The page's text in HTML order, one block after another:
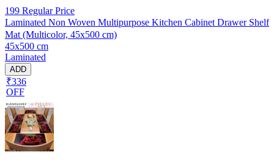
199 Regular Price
Laminated Non Woven Multipurpose Kitchen Cabinet Drawer Shelf
Mat (Multicolor, 45x500 cm)
45x500 cm
Laminated
ADD
₹336
OFF